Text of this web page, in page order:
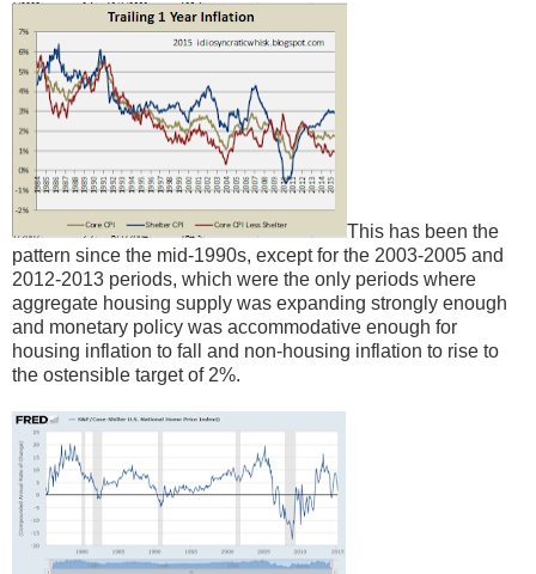
This has been the
pattern since the mid-1990s, except for the 2003-2005 and
2012-2013 periods, which were the only periods where
aggregate housing supply was expanding strongly enough
and monetary policy was accommodative enough for
housing inflation to fall and non-housing inflation to rise to
the ostensible target of 2%.